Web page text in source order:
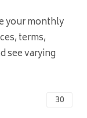
your monthly
terms,
see varying